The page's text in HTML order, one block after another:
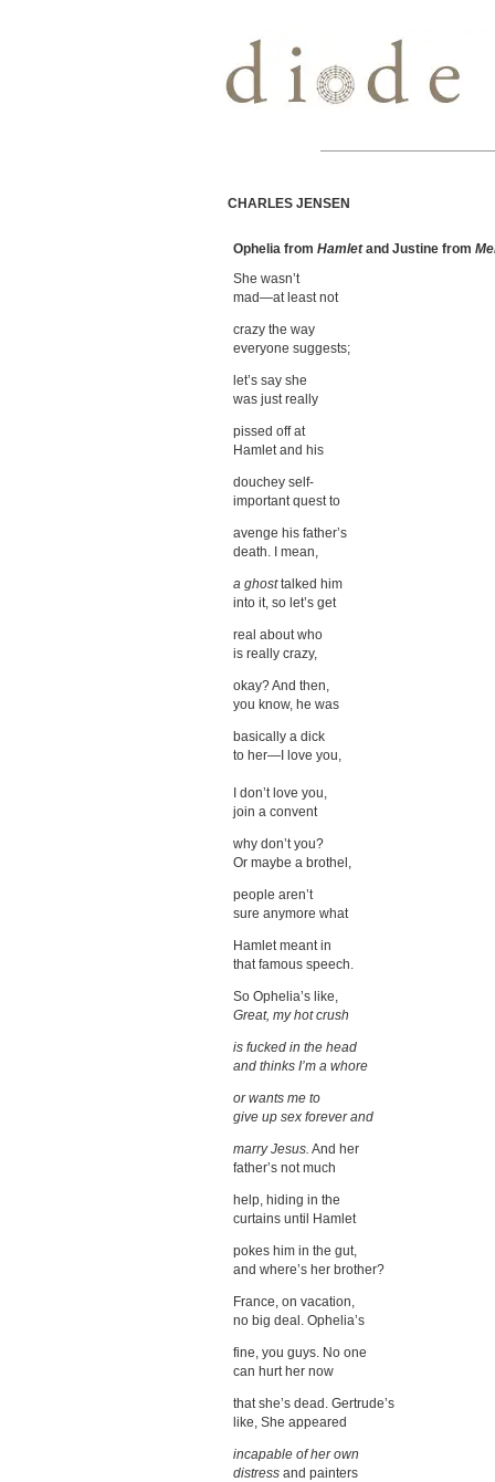
CHARLES JENSEN
Ophelia from Hamletand Justine from
She wasn’t
mad—at least not
crazy the way
everyone suggests;
let’s say she
was just really
pissed off at
Hamlet and his
douchey self-
important quest to
avenge his father’s
death. I mean,
a ghosttalked him
into it, so let’s get
real about who
is really crazy,
okay? And then,
you know, he was
basically a dick
to her—I love you,
I don’t love you,
join a convent
why don’t you?
Or maybe a brothel,
people aren’t
sure anymore what
Hamlet meant in
that famous speech.
So Ophelia’s like,
Great, my hot crush
is fucked in the head
and thinks I’m a whore
or wants me to
give up sex forever and
marry Jesus. And her
father’s not much
help, hiding in the
curtains until Hamlet
pokes him in the gut,
and where’s her brother?
France, on vacation,
no big deal. Ophelia’s
fine, you guys. No one
can hurt her now
that she’s dead. Gertrude’s
like, She appeared
incapable of her own
distressand painters